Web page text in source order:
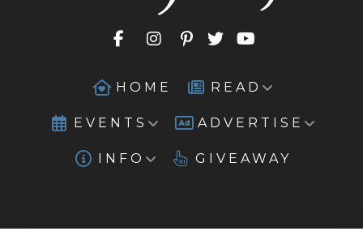
HOME READ
EVENTS ADVERTISE
INFO GIVEAWAY